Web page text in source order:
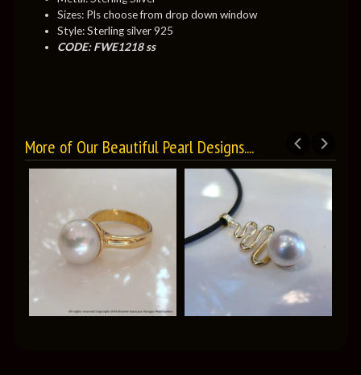
Sizes: Pls choose from drop down window
Style: Sterling silver 925
CODE: FWE1218 ss
More of Our Beautiful Pearl Designs....